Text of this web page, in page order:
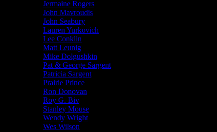
Jermaine Rogers
John Mavroudis
John Seabury
Lauren Yurkovich
Lee Conklin
Matt Leunig
Mike Dolgushkin
Pat & George Sargent
Patricia Sargent
Prairie Prince
Ron Donovan
Roy G. Biv
Stanley Mouse
Wendy Wright
Wes Wilson